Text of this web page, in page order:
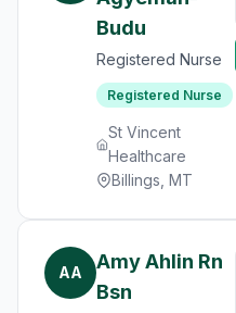
Budu
Registered Nurse
Registered Nurse
St Vincent
Healthcare
Billings, MT
AA
Amy Ahlin Rn
Bsn